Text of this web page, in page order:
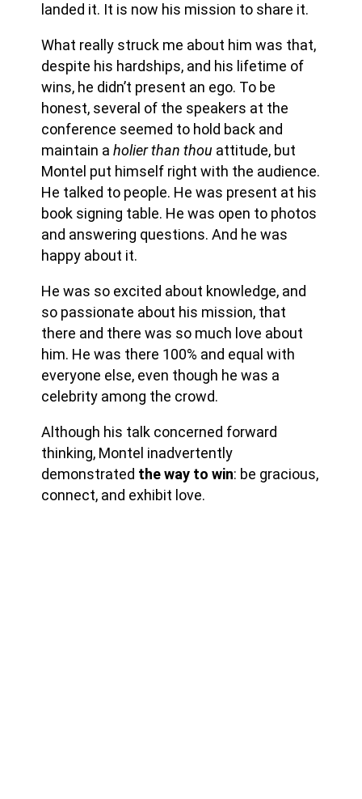
landed it. It is now his mission to share it.
What really struck me about him was that,
despite his hardships, and his lifetime of
wins, he didn’t present an ego. To be
honest, several of the speakers at the
conference seemed to hold back and
maintain aholier than thou attitude, but
Montel put himself right with the audience.
He talked to people. He was present at his
book signing table. He was open to photos
and answering questions. And he was
happy about it.
He was so excited about knowledge, and
so passionate about his mission, that
there and there was so much love about
him. He was there 100% and equal with
everyone else, even though he was a
celebrity among the crowd.
Although his talk concerned forward
thinking, Montel inadvertently
demonstrated the way to win: be gracious,
connect, and exhibit love.